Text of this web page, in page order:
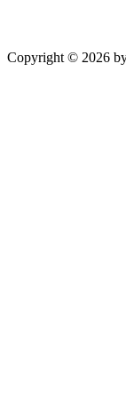
Copyright © 2026